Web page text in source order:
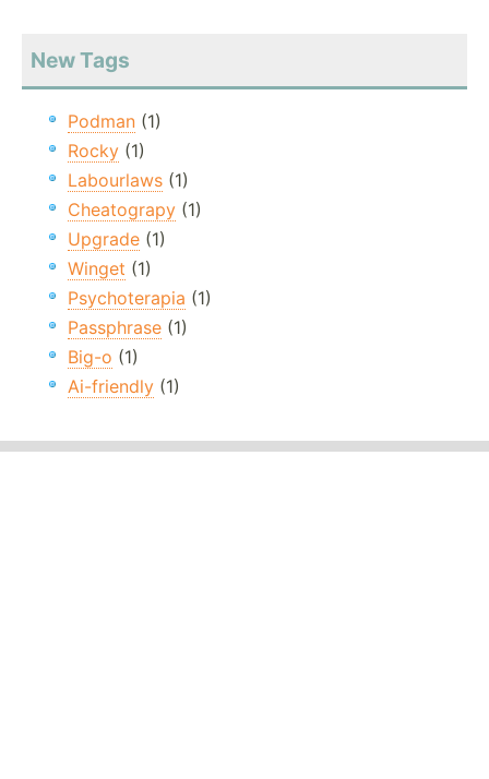
New Tags
Podman (1)
Rocky (1)
Labourlaws (1)
Cheatograpy (1)
Upgrade (1)
Winget (1)
Psychoterapia (1)
Passphrase (1)
Big-o (1)
Ai-friendly (1)